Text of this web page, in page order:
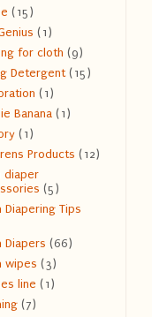
(15)
(1)
for cloth (9)
Detergent (15)
(1)
Banana (1)
(1)
Products (12)
diaper
(5)
Diapering Tips
Diapers (66)
wipes (3)
line (1)
(7)